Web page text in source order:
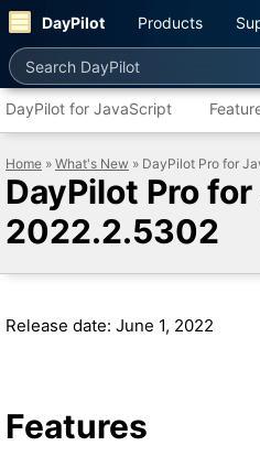
DayPilot Products
Search DayPilot
DayPilot for JavaScript
Home » What's New » DayPilot Pro for
DayPilot Pro
2022.2.5302
Release date: June 1, 2022
Features